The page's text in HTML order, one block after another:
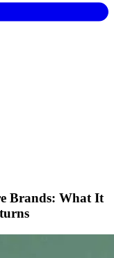
Brands: What It